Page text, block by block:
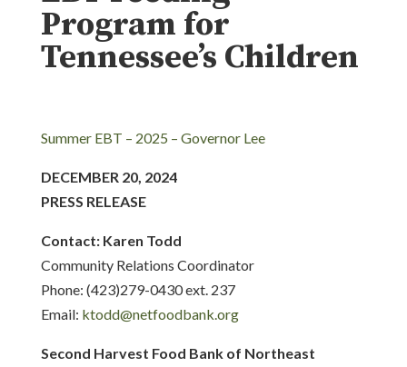
Program for
Tennessee’s Children
Summer EBT – 2025 – Governor Lee
DECEMBER 20, 2024
PRESS RELEASE
Contact: Karen Todd
Community Relations Coordinator
Phone: (423)279-0430 ext. 237
Email: ktodd@netfoodbank.org
Second Harvest Food Bank of Northeast